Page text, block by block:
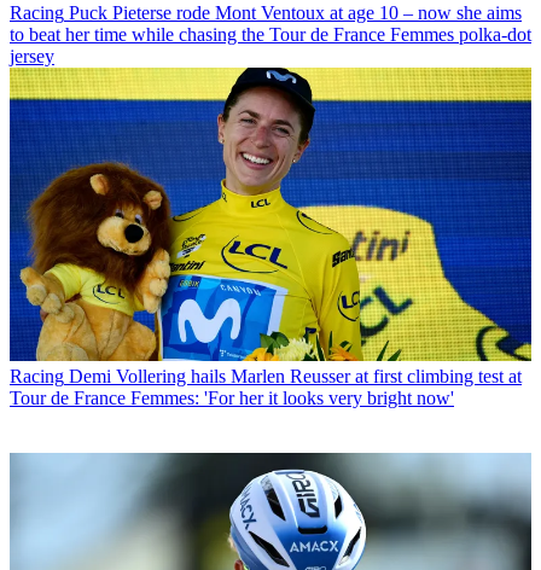
Racing Puck Pieterse rode Mont Ventoux at age 10 – now she aims
to beat her time while chasing the Tour de France Femmes polka-dot
jersey
Racing Demi Vollering hails Marlen Reusser at first climbing test at
Tour de France Femmes: 'For her it looks very bright now'